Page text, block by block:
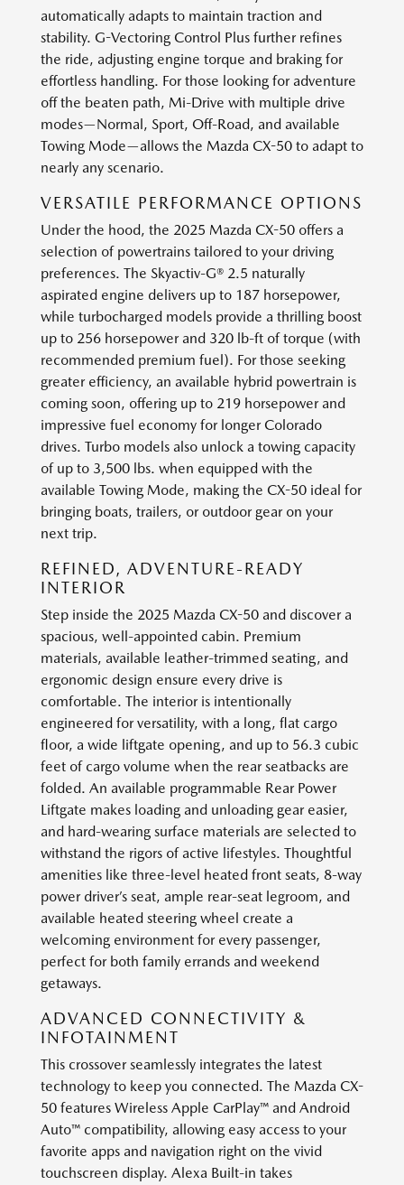
automatically adapts to maintain traction and
stability. G-Vectoring Control Plus further refines
the ride, adjusting engine torque and braking for
effortless handling. For those looking for adventure
off the beaten path, Mi-Drive with multiple drive
modes—Normal, Sport, Off-Road, and available
Towing Mode—allows the Mazda CX-50 to adapt to
nearly any scenario.
VERSATILE PERFORMANCE OPTIONS
Under the hood, the 2025 Mazda CX-50 offers a
selection of powertrains tailored to your driving
preferences. The Skyactiv-G® 2.5 naturally
aspirated engine delivers up to 187 horsepower,
while turbocharged models provide a thrilling boost
up to 256 horsepower and 320 lb-ft of torque (with
recommended premium fuel). For those seeking
greater efficiency, an available hybrid powertrain is
coming soon, offering up to 219 horsepower and
impressive fuel economy for longer Colorado
drives. Turbo models also unlock a towing capacity
of up to 3,500 lbs. when equipped with the
available Towing Mode, making the CX-50 ideal for
bringing boats, trailers, or outdoor gear on your
next trip.
REFINED, ADVENTURE-READY
INTERIOR
Step inside the 2025 Mazda CX-50 and discover a
spacious, well-appointed cabin. Premium
materials, available leather-trimmed seating, and
ergonomic design ensure every drive is
comfortable. The interior is intentionally
engineered for versatility, with a long, flat cargo
floor, a wide liftgate opening, and up to 56.3 cubic
feet of cargo volume when the rear seatbacks are
folded. An available programmable Rear Power
Liftgate makes loading and unloading gear easier,
and hard-wearing surface materials are selected to
withstand the rigors of active lifestyles. Thoughtful
amenities like three-level heated front seats, 8-way
power driver’s seat, ample rear-seat legroom, and
available heated steering wheel create a
welcoming environment for every passenger,
perfect for both family errands and weekend
getaways.
ADVANCED CONNECTIVITY &
INFOTAINMENT
This crossover seamlessly integrates the latest
technology to keep you connected. The Mazda CX-
50 features Wireless Apple CarPlay™ and Android
Auto™ compatibility, allowing easy access to your
favorite apps and navigation right on the vivid
touchscreen display. Alexa Built-in takes